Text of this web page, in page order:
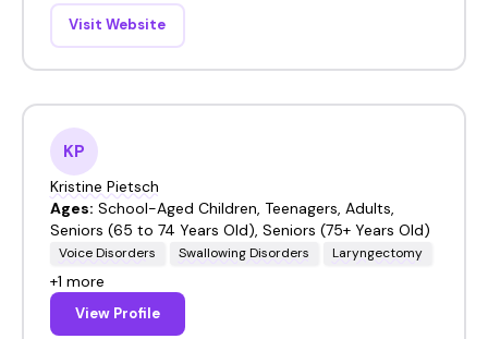
Visit Website
KP
Kristine Pietsch
Ages: School-Aged Children, Teenagers, Adults,
Seniors (65 to 74 Years Old), Seniors (75+ Years Old)
Voice Disorders Swallowing Disorders Laryngectomy
+1 more
View Profile